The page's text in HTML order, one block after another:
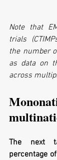
Note that
trials
the number
as data on
across
The next
percentage